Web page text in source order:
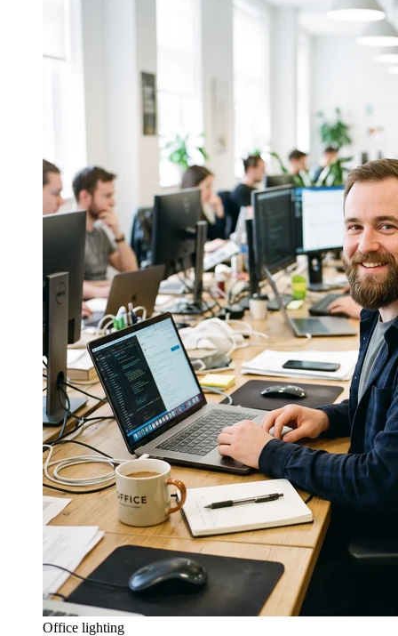
Office lighting